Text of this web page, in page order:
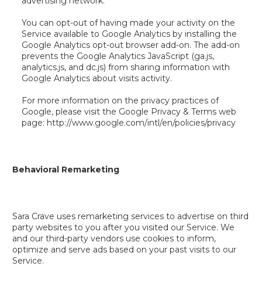
You can opt-out of having made your activity on the
Service available to Google Analytics by installing the
Google Analytics opt-out browser add-on. The add-on
prevents the Google Analytics JavaScript (ga.js,
analytics.js, and dc.js) from sharing information with
Google Analytics about visits activity.
For more information on the privacy practices of
Google, please visit the Google Privacy & Terms web
page: http://www.google.com/intl/en/policies/privacy
Behavioral Remarketing
Sara Crave uses remarketing services to advertise on third
party websites to you after you visited our Service. We
and our third-party vendors use cookies to inform,
optimize and serve ads based on your past visits to our
Service.